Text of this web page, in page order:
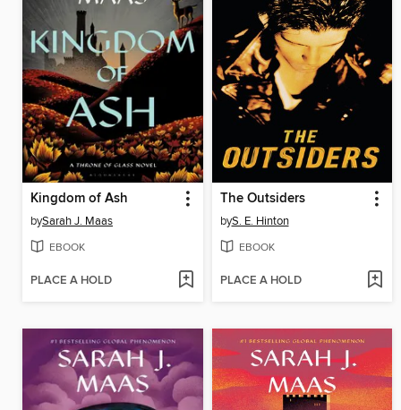
Kingdom of Ash
bySarah J. Maas
EBOOK
PLACE A HOLD
The Outsiders
byS. E. Hinton
EBOOK
PLACE A HOLD